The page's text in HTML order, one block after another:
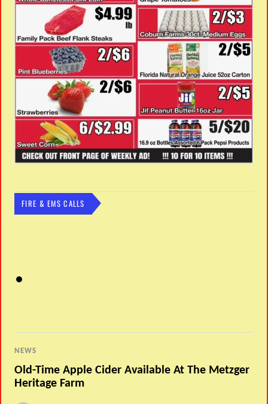
FIRE & EMS CALLS
NEWS
Old-Time Apple Cider Available At The Metzger
Heritage Farm